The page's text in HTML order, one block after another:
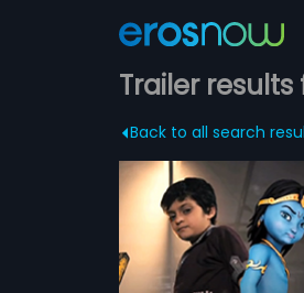
Trailer
Back to all search